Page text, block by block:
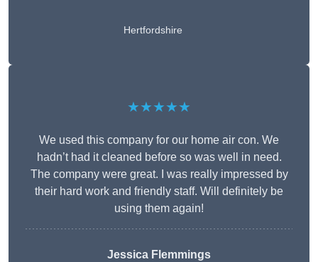
Hertfordshire
★★★★★
We used this company for our home air con. We
hadn’t had it cleaned before so was well in need.
The company were great. I was really impressed by
their hard work and friendly staff. Will definitely be
using them again!
Jessica Flemmings